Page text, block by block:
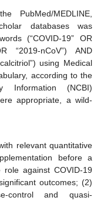
PubMed/MEDLINE,
databases was
(“COVID-19” OR
“2019-nCoV”) AND
using Medical
according to the
Information (NCBI)
appropriate, a wild-
relevant quantitative
before a
role against COVID-19
outcomes; (2)
control and quasi-